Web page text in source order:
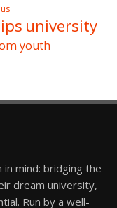
university
youth
in mind: bridging the
dream university,
Run by a well-